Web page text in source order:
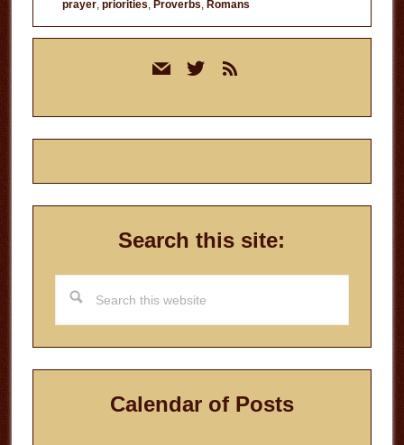
prayer, priorities, Proverbs, Romans
mail twitterrss
Search this site:
this
website
Calendar of Posts